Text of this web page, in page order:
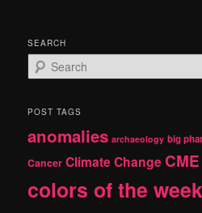
SEARCH
e
r
h
POST TAGS
anomalies archaeology big
Cancer Climate Change CME
colors of the week